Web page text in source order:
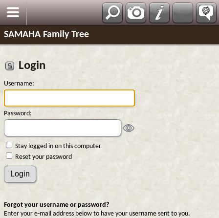
SAMAHA Family Tree
Login
Username:
Password:
Stay logged in on this computer
Reset your password
Forgot your username or password?
Enter your e-mail address below to have your username sent to you.